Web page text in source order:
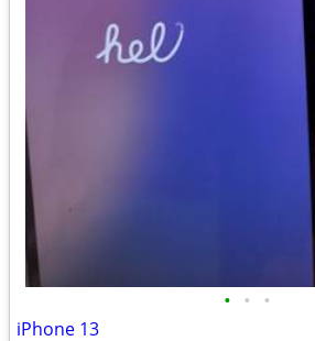
• • •
iPhone 13